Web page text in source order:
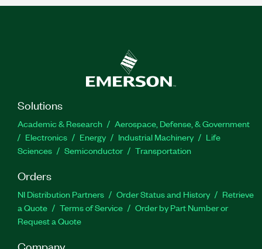
Solutions
Academic & Research
Aerospace, Defense, & Government
Electronics
Energy Industrial Machinery
Life
Sciences
Semiconductor Transportation
Orders
NI Distribution Partners Order Status and History
Retrieve
a Quote
Terms of Service
Order by Part Number or
Request a Quote
Company